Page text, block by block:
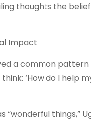
thoughts the
Impact
a common
‘How do I help
“wonderful things,”